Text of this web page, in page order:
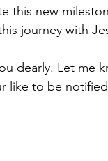
this new
journey with
dearly. Let me
like to be